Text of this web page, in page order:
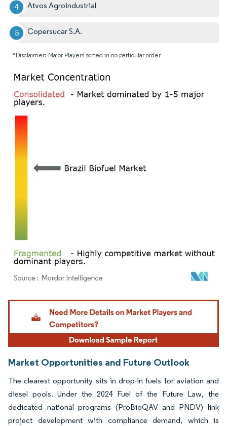
Atvos Agroindustrial
Copersucar S.A.
*Disclaimer: Major Players sorted in no particular order
Image © Mordor Intelligence. Reuse requires attribution under CC BY 4.0.
Market Opportunities and Future Outlook
The clearest opportunity sits in drop-in fuels for aviation and
diesel pools. Under the 2024 Fuel of the Future Law, the
dedicated national programs (ProBioQAV and PNDV) link
project development with compliance demand, which is